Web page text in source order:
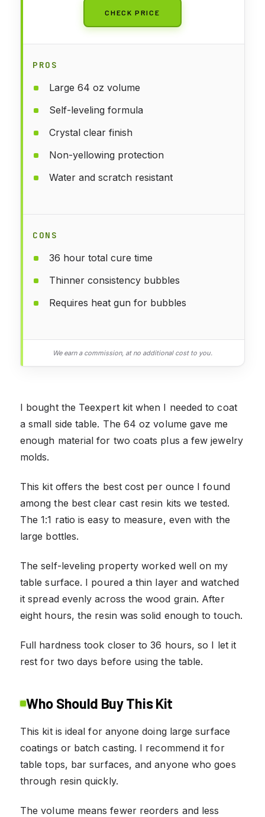
CHECK PRICE
PROS
Large 64 oz volume
Self-leveling formula
Crystal clear finish
Non-yellowing protection
Water and scratch resistant
CONS
36 hour total cure time
Thinner consistency bubbles
Requires heat gun for bubbles
We earn a commission, at no additional cost to you.
I bought the Teexpert kit when I needed to coat
a small side table. The 64 oz volume gave me
enough material for two coats plus a few jewelry
molds.
This kit offers the best cost per ounce I found
among the best clear cast resin kits we tested.
The 1:1 ratio is easy to measure, even with the
large bottles.
The self-leveling property worked well on my
table surface. I poured a thin layer and watched
it spread evenly across the wood grain. After
eight hours, the resin was solid enough to touch.
Full hardness took closer to 36 hours, so I let it
rest for two days before using the table.
Who Should Buy This Kit
This kit is ideal for anyone doing large surface
coatings or batch casting. I recommend it for
table tops, bar surfaces, and anyone who goes
through resin quickly.
The volume means fewer reorders and less